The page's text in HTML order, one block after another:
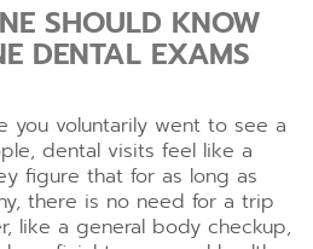
SHOULD KNOW
DENTAL EXAMS
you voluntarily went to see a
dental visits feel like a
figure that for as long as
there is no need for a trip
like a general body checkup,